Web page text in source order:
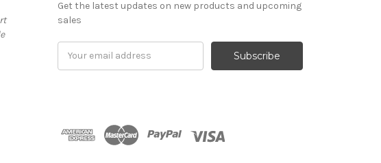
Get the latest updates on new products and upcoming
sales